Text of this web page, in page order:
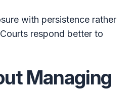
with persistence rather
respond better to
Managing